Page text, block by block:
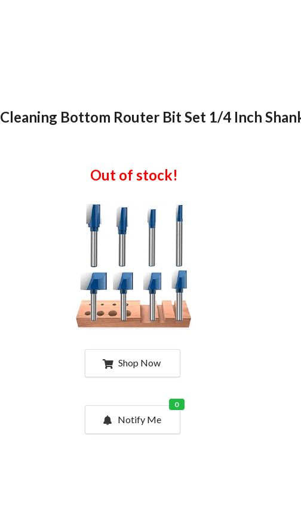
Cleaning Bottom Router Bit Set 1/4 Inch
Out of stock!
Shop Now
Notify Me
0